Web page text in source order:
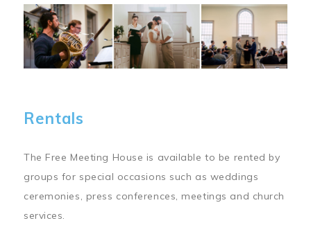
Image
Rentals
The Free Meeting House is available to be rented by
groups for special occasions such as weddings
ceremonies, press conferences, meetings and church
services.